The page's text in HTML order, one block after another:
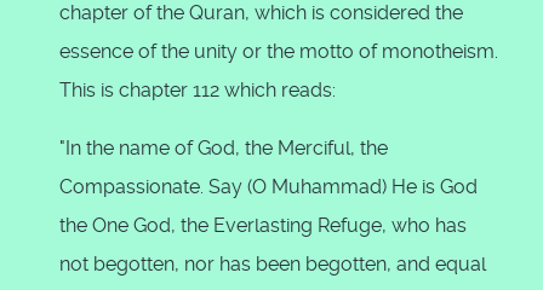
chapter of the Quran, which is considered the
essence of the unity or the motto of monotheism.
This is chapter 112 which reads:
"In the name of God, the Merciful, the
Compassionate. Say (O Muhammad) He is God
the One God, the Everlasting Refuge, who has
not begotten, nor has been begotten, and equal